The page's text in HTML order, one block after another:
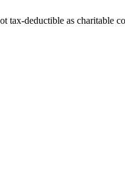
tax-deductible as charitable